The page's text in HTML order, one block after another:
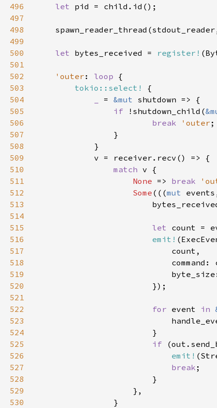
496
let
497
498
499
500
let bytes_received = register!
501
502
'outer : loop
503
tokio::select!
504
= &mut
505
if !shutdown_child(
506
break 'outer
507
508
509
510
match
511
None => break
512
Some (((mut
513
514
515
let
516
emit!
517
518
519
520
521
522
for event in
523
524
525
if
526
emit!
527
break
528
529
530